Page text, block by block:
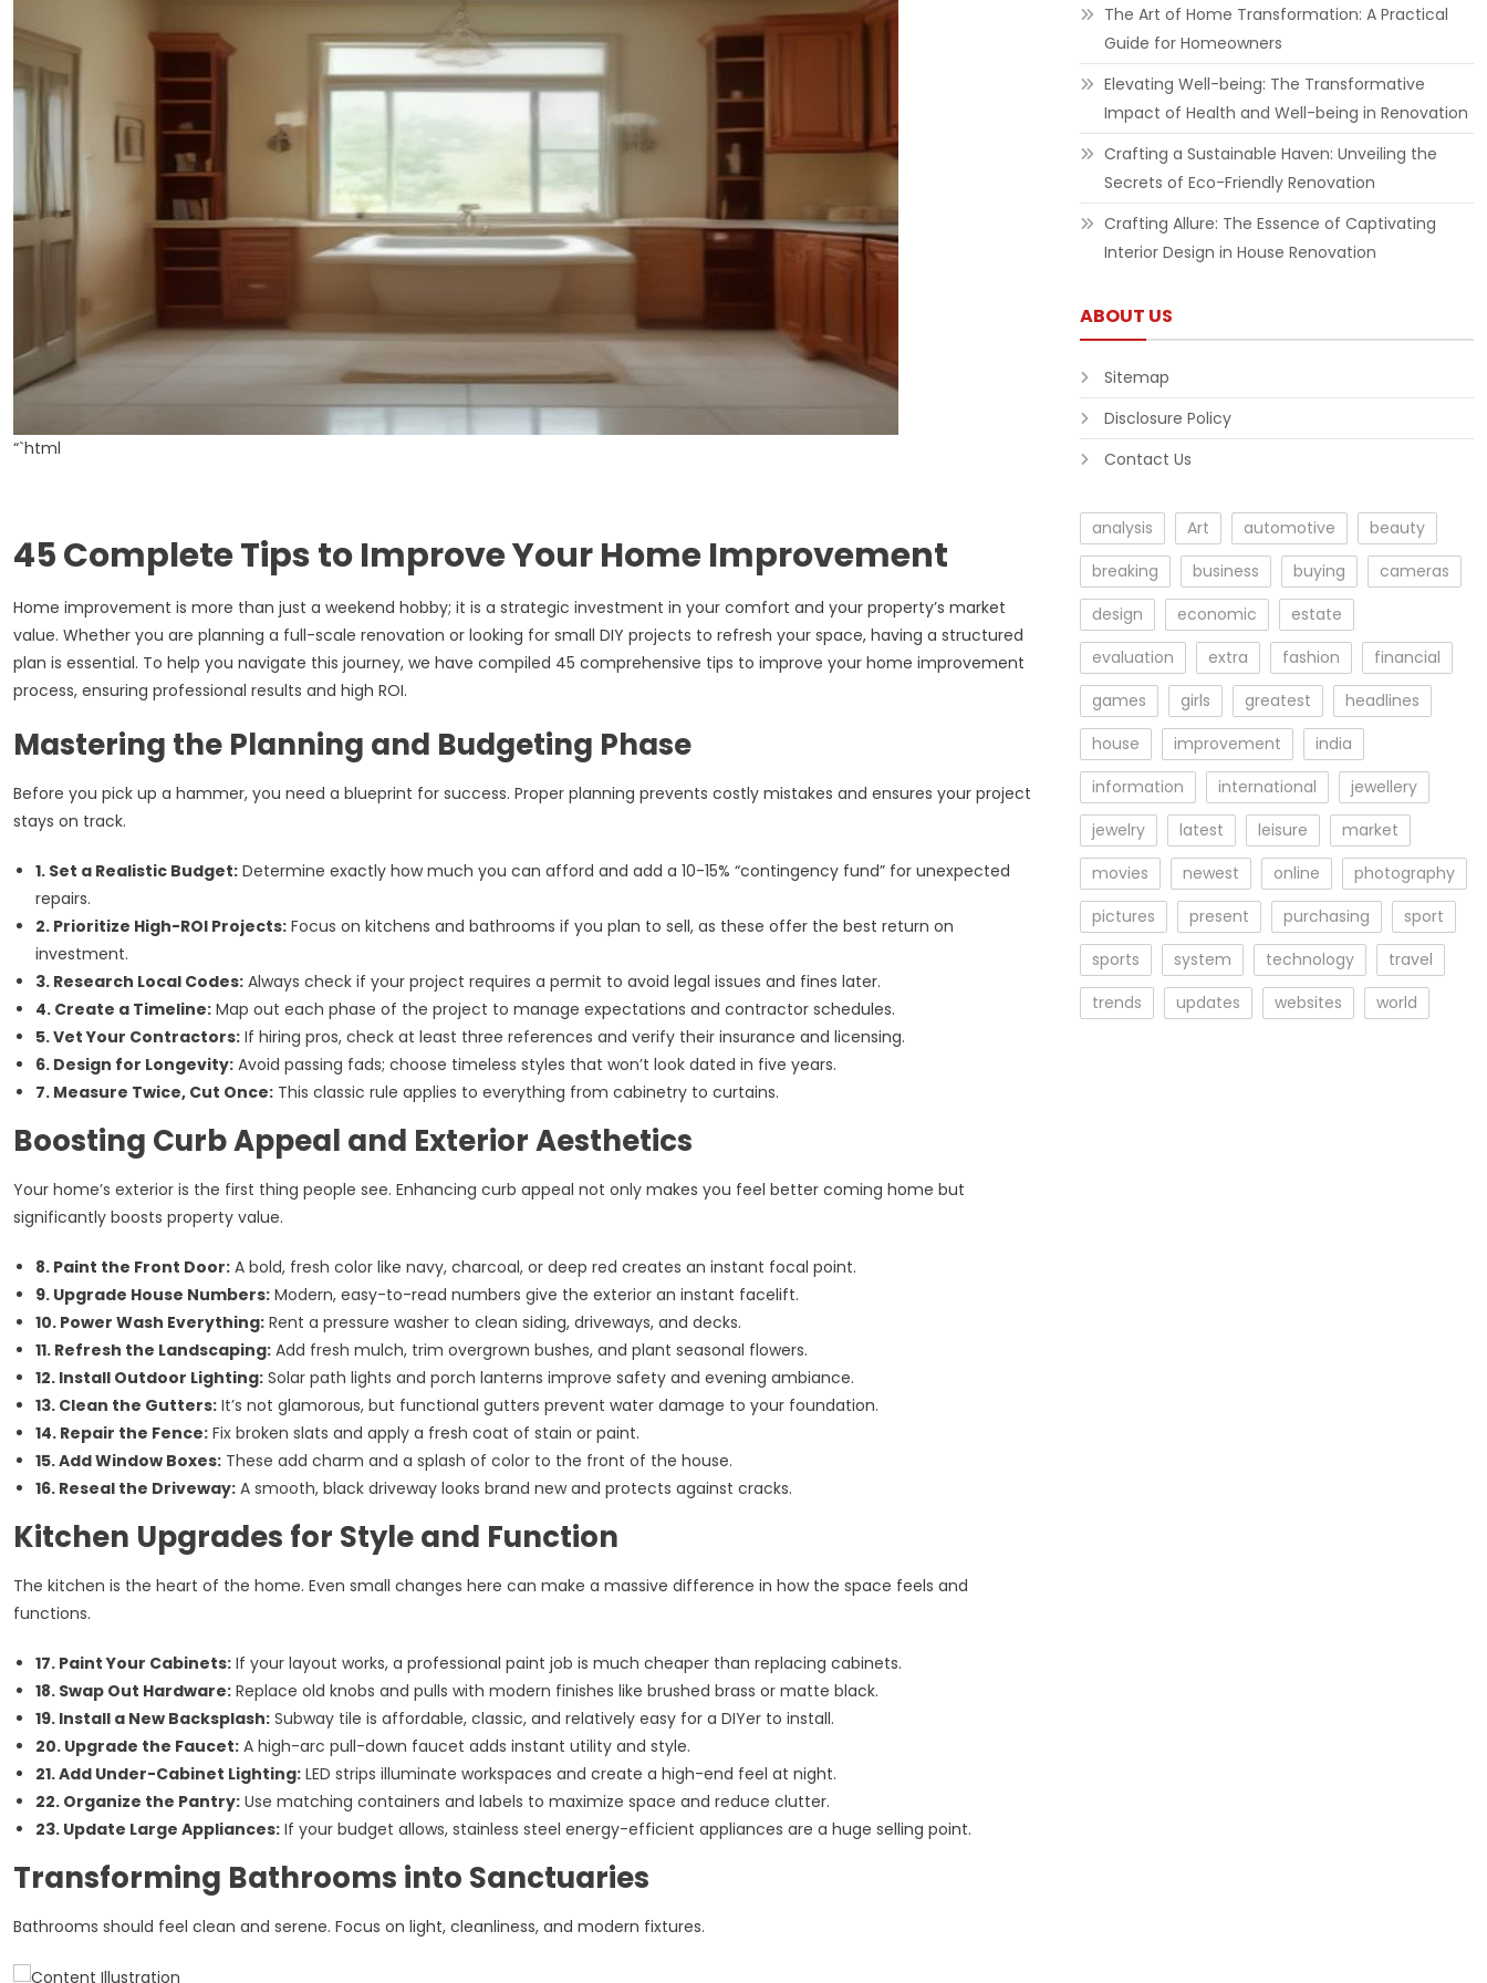
“`html
45 Complete Tips to Improve Your Home Improvement
Home improvement is more than just a weekend hobby; it is a strategic investment in your comfort and your property’s market
value. Whether you are planning a full-scale renovation or looking for small DIY projects to refresh your space, having a structured
plan is essential. To help you navigate this journey, we have compiled 45 comprehensive tips to improve your home improvement
process, ensuring professional results and high ROI.
Mastering the Planning and Budgeting Phase
Before you pick up a hammer, you need a blueprint for success. Proper planning prevents costly mistakes and ensures your project
stays on track.
1. Set a Realistic Budget: Determine exactly how much you can afford and add a 10-15% “contingency fund” for unexpected
repairs.
2. Prioritize High-ROI Projects: Focus on kitchens and bathrooms if you plan to sell, as these offer the best return on
investment.
3. Research Local Codes: Always check if your project requires a permit to avoid legal issues and fines later.
4. Create a Timeline: Map out each phase of the project to manage expectations and contractor schedules.
5. Vet Your Contractors: If hiring pros, check at least three references and verify their insurance and licensing.
6. Design for Longevity: Avoid passing fads; choose timeless styles that won’t look dated in five years.
7. Measure Twice, Cut Once: This classic rule applies to everything from cabinetry to curtains.
Boosting Curb Appeal and Exterior Aesthetics
Your home’s exterior is the first thing people see. Enhancing curb appeal not only makes you feel better coming home but
significantly boosts property value.
8. Paint the Front Door: A bold, fresh color like navy, charcoal, or deep red creates an instant focal point.
9. Upgrade House Numbers: Modern, easy-to-read numbers give the exterior an instant facelift.
10. Power Wash Everything: Rent a pressure washer to clean siding, driveways, and decks.
11. Refresh the Landscaping: Add fresh mulch, trim overgrown bushes, and plant seasonal flowers.
12. Install Outdoor Lighting: Solar path lights and porch lanterns improve safety and evening ambiance.
13. Clean the Gutters: It’s not glamorous, but functional gutters prevent water damage to your foundation.
14. Repair the Fence: Fix broken slats and apply a fresh coat of stain or paint.
15. Add Window Boxes: These add charm and a splash of color to the front of the house.
16. Reseal the Driveway: A smooth, black driveway looks brand new and protects against cracks.
Kitchen Upgrades for Style and Function
The kitchen is the heart of the home. Even small changes here can make a massive difference in how the space feels and
functions.
17. Paint Your Cabinets: If your layout works, a professional paint job is much cheaper than replacing cabinets.
18. Swap Out Hardware: Replace old knobs and pulls with modern finishes like brushed brass or matte black.
19. Install a New Backsplash: Subway tile is affordable, classic, and relatively easy for a DIYer to install.
20. Upgrade the Faucet: A high-arc pull-down faucet adds instant utility and style.
21. Add Under-Cabinet Lighting: LED strips illuminate workspaces and create a high-end feel at night.
22. Organize the Pantry: Use matching containers and labels to maximize space and reduce clutter.
23. Update Large Appliances: If your budget allows, stainless steel energy-efficient appliances are a huge selling point.
Transforming Bathrooms into Sanctuaries
Bathrooms should feel clean and serene. Focus on light, cleanliness, and modern fixtures.
The Art of Home Transformation: A Practical
Guide for Homeowners
Elevating Well-being: The Transformative
Impact of Health and Well-being in Renovation
Crafting a Sustainable Haven: Unveiling the
Secrets of Eco-Friendly Renovation
Crafting Allure: The Essence of Captivating
Interior Design in House Renovation
ABOUT US
Sitemap
Disclosure Policy
Contact Us
analysis Art automotive
beauty
breaking
business buying
cameras
design
economic
estate
evaluation
extra fashion
financial
games
girls greatest
headlines
house
improvement
india
information
international
jewellery
jewelry
latest leisure
market
movies
newest online
photography
pictures
present purchasing
sport
sports
system technology
travel
trends
updates websites world